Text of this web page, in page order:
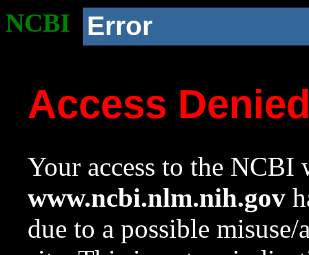
NCBI Error
Access
Your access to the NCBI
www.ncbi.nlm.nih.gov
due to a possible